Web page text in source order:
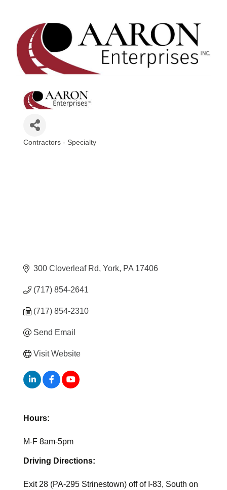
Contractors - Specialty
300 Cloverleaf Rd York PA 17406
(717) 854-2641
(717) 854-2310
Send Email
Visit Website
Hours:
M-F 8am-5pm
Driving Directions:
Exit 28 (PA-295 Strinestown) off of I-83, South on